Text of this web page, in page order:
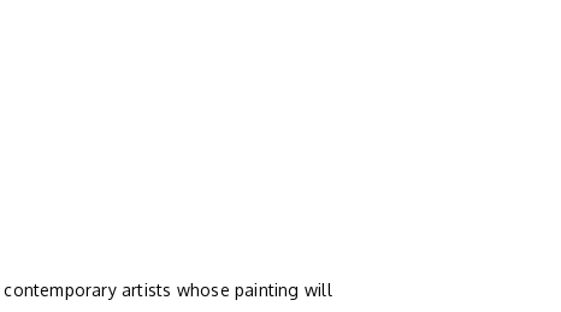
artists whose painting will